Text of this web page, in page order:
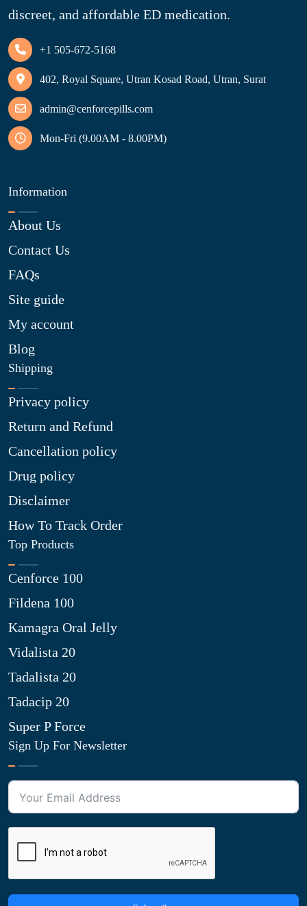
discreet, and affordable ED medication.
+1 505-672-5168
402, Royal Square, Utran Kosad Road, Utran, Surat
admin@cenforcepills.com
Mon-Fri (9.00AM - 8.00PM)
Information
About Us
Contact Us
FAQs
Site guide
My account
Blog
Shipping
Privacy policy
Return and Refund
Cancellation policy
Drug policy
Disclaimer
How To Track Order
Top Products
Cenforce 100
Fildena 100
Kamagra Oral Jelly
Vidalista 20
Tadalista 20
Tadacip 20
Super P Force
Sign Up For Newsletter